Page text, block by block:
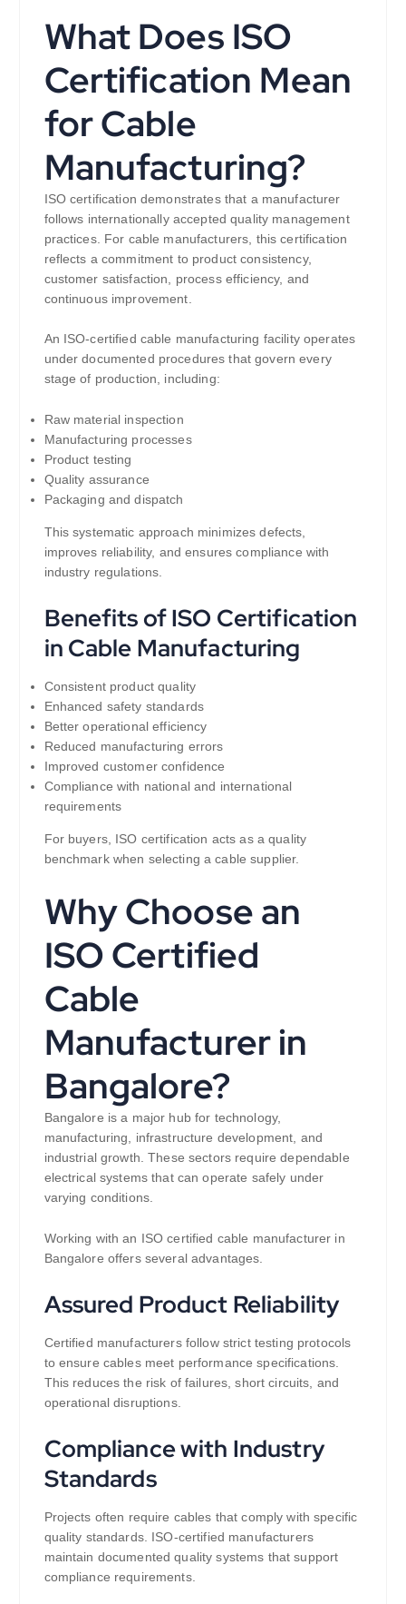
What Does ISO
Certification Mean
for Cable
Manufacturing?
ISO certification demonstrates that a manufacturer
follows internationally accepted quality management
practices. For cable manufacturers, this certification
reflects a commitment to product consistency,
customer satisfaction, process efficiency, and
continuous improvement.
An ISO-certified cable manufacturing facility operates
under documented procedures that govern every
stage of production, including:
Raw material inspection
Manufacturing processes
Product testing
Quality assurance
Packaging and dispatch
This systematic approach minimizes defects,
improves reliability, and ensures compliance with
industry regulations.
Benefits of ISO Certification
in Cable Manufacturing
Consistent product quality
Enhanced safety standards
Better operational efficiency
Reduced manufacturing errors
Improved customer confidence
Compliance with national and international
requirements
For buyers, ISO certification acts as a quality
benchmark when selecting a cable supplier.
Why Choose an
ISO Certified
Cable
Manufacturer in
Bangalore?
Bangalore is a major hub for technology,
manufacturing, infrastructure development, and
industrial growth. These sectors require dependable
electrical systems that can operate safely under
varying conditions.
Working with an ISO certified cable manufacturer in
Bangalore offers several advantages.
Assured Product Reliability
Certified manufacturers follow strict testing protocols
to ensure cables meet performance specifications.
This reduces the risk of failures, short circuits, and
operational disruptions.
Compliance with Industry
Standards
Projects often require cables that comply with specific
quality standards. ISO-certified manufacturers
maintain documented quality systems that support
compliance requirements.